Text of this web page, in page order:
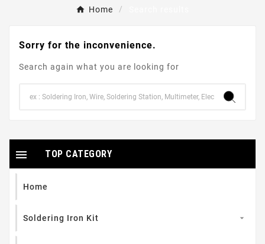
Home
Sorry for the inconvenience.
Search again what you are looking for
TOP CATEGORY

Home
Soldering Iron Kit 